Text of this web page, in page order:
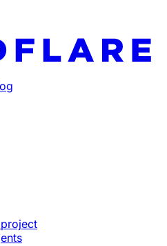
index at: https://
pages before